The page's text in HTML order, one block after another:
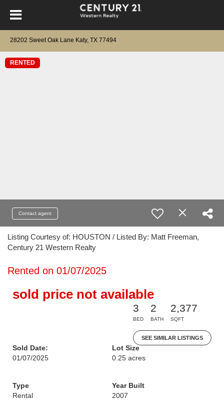
28202 Sweet Oak Lane Katy, TX 77494
RENTED
Contact agent
Listing Courtesy of: HOUSTON / Listed By: Matt Freeman,
Century 21 Western Realty
Rented on 01/07/2025
sold price not available
3
BED
2
BATH
2,377
SQFT
SEE SIMILAR LISTINGS
Sold Date:
01/07/2025
Lot Size
0.25 acres
Type
Rental
Year Built
2007